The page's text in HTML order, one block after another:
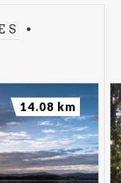
14.08 km